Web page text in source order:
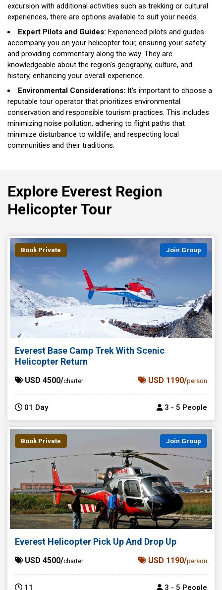
excursion with additional activities such as trekking or cultural
experiences, there are options available to suit your needs.
Expert Pilots and Guides: Experienced pilots and guides
accompany you on your helicopter tour, ensuring your safety
and providing commentary along the way. They are
knowledgeable about the region's geography, culture, and
history, enhancing your overall experience.
Environmental Considerations: It's important to choose a
reputable tour operator that prioritizes environmental
conservation and responsible tourism practices. This includes
minimizing noise pollution, adhering to flight paths that
minimize disturbance to wildlife, and respecting local
communities and their traditions.
Explore Everest Region
Helicopter Tour
Book Private Join Group
Everest Base Camp Trek With Scenic
Helicopter Return
USD 4500/charter USD 1190/person
01 Day 3 - 5 People
Book Private Join Group
Everest Helicopter Pick Up And Drop Up
USD 4500/charter USD 1190/person
11 3 - 5 People